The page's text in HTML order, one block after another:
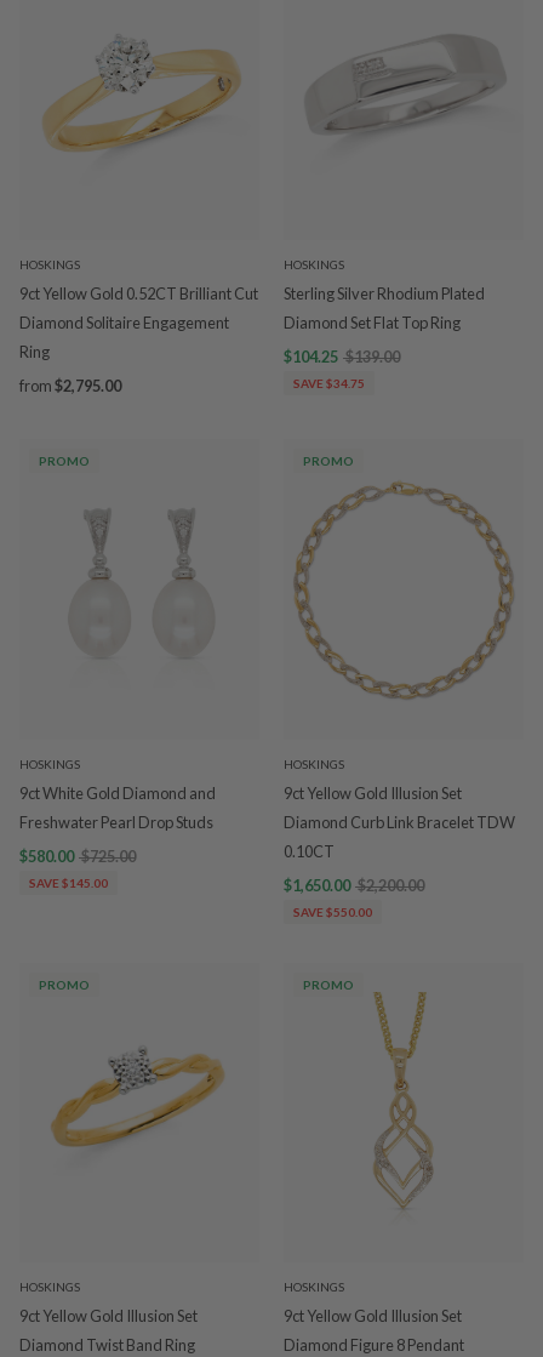
HOSKINGS
9ct Yellow Gold 0.52CT Brilliant Cut
Diamond Solitaire Engagement
Ring
from$2,795.00
HOSKINGS
Sterling Silver Rhodium Plated
Diamond Set Flat Top Ring
$104.25 $139.00
SAVE $34.75
PROMO
HOSKINGS
9ct White Gold Diamond and
Freshwater Pearl Drop Studs
$580.00 $725.00
SAVE $145.00
PROMO
HOSKINGS
9ct Yellow Gold Illusion Set
Diamond Curb Link Bracelet TDW
0.10CT
$1,650.00 $2,200.00
SAVE $550.00
PROMO
HOSKINGS
9ct Yellow Gold Illusion Set
Diamond Twist Band Ring
PROMO
HOSKINGS
9ct Yellow Gold Illusion Set
Diamond Figure 8 Pendant